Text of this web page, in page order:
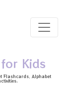
Kids
Flashcards , Alphabet